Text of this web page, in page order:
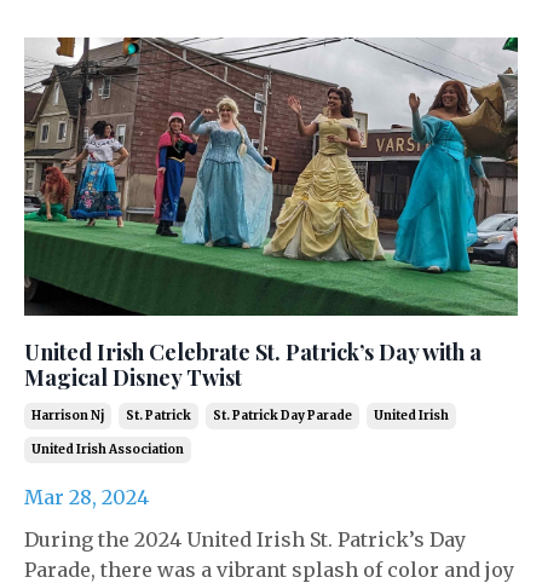
United Irish Celebrate St. Patrick’s Day with a
Magical Disney Twist
Harrison Nj St. Patrick St. Patrick Day Parade United Irish
United Irish Association
Mar 28, 2024
During the 2024 United Irish St. Patrick’s Day
Parade, there was a vibrant splash of color and joy